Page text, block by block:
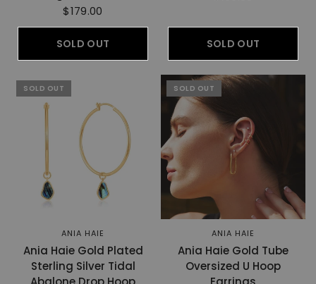
$179.00
SOLD OUT SOLD OUT
SOLD OUT
ANIA HAIE
Ania Haie Gold Plated
Sterling Silver Tidal
SOLD OUT
ANIA HAIE
Ania Haie Gold Tube
Oversized U Hoop